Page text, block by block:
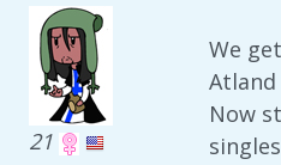
21
We
Now